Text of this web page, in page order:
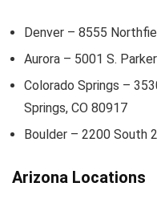
Denver – 8555
Aurora – 5001 S.
Colorado Springs –
Springs, CO 80917
Boulder – 2200 South
Arizona Locations